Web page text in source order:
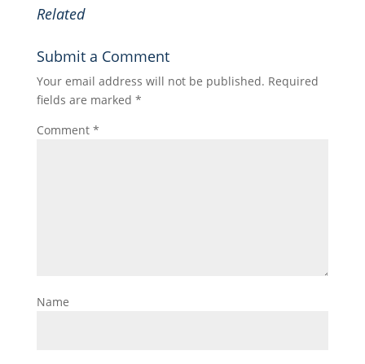
Related
Submit a Comment
Your email address will not be published. Required
fields are marked *
Comment *
Name